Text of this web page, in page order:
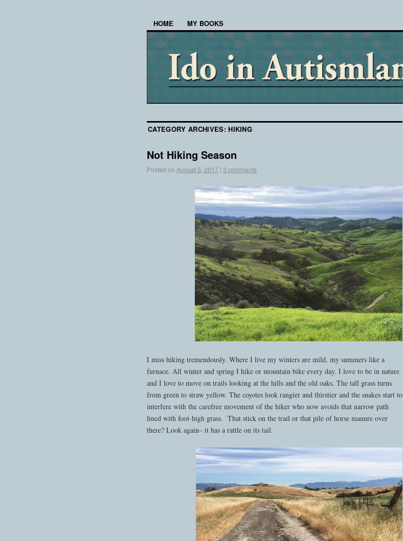
HOME MY BOOKS
CATEGORY ARCHIVES:HIKING
Not Hiking Season
Posted on August 5, 2017 | 3 comments
I miss hiking tremendously. Where I live my winters are mild, my summers like a
furnace. All winter and spring I hike or mountain bike every day. I love to be in nature
and I love to move on trails looking at the hills and the old oaks. The tall grass turns
from green to straw yellow. The coyotes look rangier and thirstier and the snakes start to
interfere with the carefree movement of the hiker who now avoids that narrow path
lined with foot-high grass. That stick on the trail or that pile of horse manure over
there? Look again– it has a rattle on its tail.